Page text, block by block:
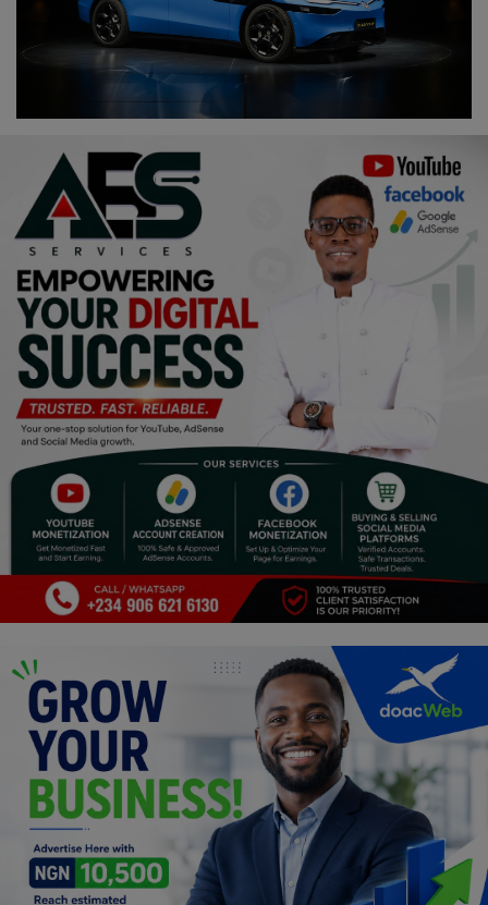
Events & Socials
Career
Art
Properties/Real Estates
Celebrities
Science/Technology
Fashion
Programming, App Development,
Web Development
Health
Relationship
Lifestyle
Electronics
Spiritual Help, Spiritualism
Charities
Travel
Family